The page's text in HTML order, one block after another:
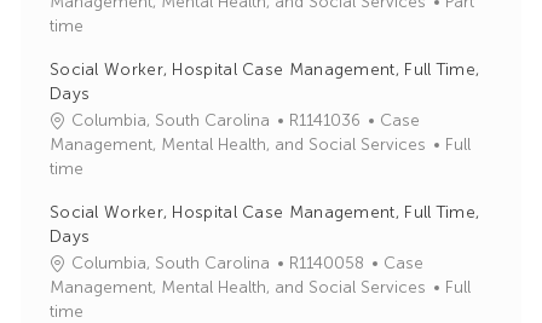
d
g
r
y
time
Social Worker, Hospital Case Management, Full Time,
Days
Columbia, South Carolina
J
o
d
R1141036
C
a
g
y
Case
Management, Mental Health, and Social Services
Full
time
Social Worker, Hospital Case Management, Full Time,
Days
Columbia, South Carolina
J
o
R1140058
C
a
Case
Management, Mental Health, and Social Services
Full
time